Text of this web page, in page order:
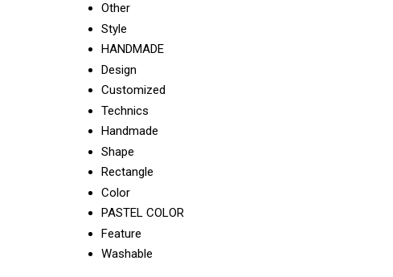
Other
Style
HANDMADE
Design
Customized
Technics
Handmade
Shape
Rectangle
Color
PASTEL COLOR
Feature
Washable